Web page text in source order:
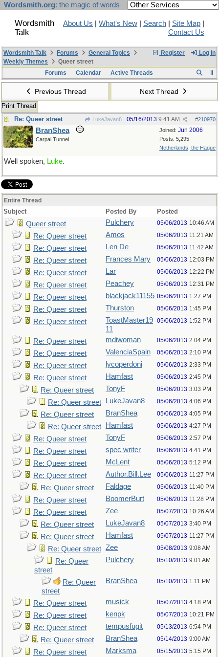
Wordsmith.org: the magic of words
Wordsmith
Talk
About Us What's New Search Site Map
Contact Us
Register Log In
Wordsmith Talk Forums
General Topics
Weekly Themes
Queer street
Forums
Calendar Active Threads
Previous Thread Next Thread
Print Thread
Re: Queer street
LukeJavan8 #210970
05/16/2013 9:41 AM
Joined: Jun 2006
Posts: 5,295
Netherlands, the Hague
BranShea
Carpal Tunnel
Well spoken, Luke.
Entire Thread
Subject Posted By Posted
Queer street Pulchery 05/06/2013 10:46 AM
Re: Queer street Amos 05/06/2013 11:21 AM
Re: Queer street Len De 05/06/2013 11:42 AM
Re: Queer street Frances Mary 05/06/2013 12:03 PM
Re: Queer street Lar 05/06/2013 12:22 PM
Re: Queer street Peachey 05/06/2013 12:31 PM
Re: Queer street blackjack11155 05/06/2013 1:27 PM
Re: Queer street Thurston 05/06/2013 1:45 PM
Re: Queer street
ToastMaster19
11
05/06/2013 1:52 PM
Re: Queer street mdiwoman 05/06/2013 2:04 PM
Re: Queer street ValenciaSpain 05/06/2013 2:10 PM
Re: Queer street lycoperdoni 05/06/2013 2:33 PM
Re: Queer street Hamfast 05/06/2013 2:45 PM
Re: Queer street TonyF 05/06/2013 3:03 PM
Re: Queer street LukeJavan8 05/06/2013 4:06 PM
Re: Queer street BranShea 05/06/2013 4:05 PM
Re: Queer street Hamfast 05/06/2013 4:27 PM
Re: Queer street TonyF 05/06/2013 2:57 PM
Re: Queer street spec writer 05/06/2013 4:41 PM
Re: Queer street McLent 05/06/2013 5:12 PM
Re: Queer street Author.Bill.Lee 05/06/2013 11:27 PM
Re: Queer street Faldage 05/06/2013 11:40 PM
Re: Queer street BoomerBurt 05/06/2013 11:28 PM
Re: Queer street Zee 05/07/2013 10:26 AM
Re: Queer street LukeJavan8 05/07/2013 3:40 PM
Re: Queer street Hamfast 05/07/2013 11:27 PM
Re: Queer street Zee 05/08/2013 9:08 AM
Re: Queer
street
Pulchery 05/10/2013 9:01 AM
Re: Queer
street
BranShea 05/10/2013 1:11 PM
Re: Queer street musick 05/07/2013 4:18 PM
Re: Queer street kenpk 05/07/2013 10:21 PM
Re: Queer street tempusfugit 05/13/2013 6:54 PM
Re: Queer street BranShea 05/14/2013 9:00 AM
Re: Queer street Marksma 05/15/2013 5:15 PM